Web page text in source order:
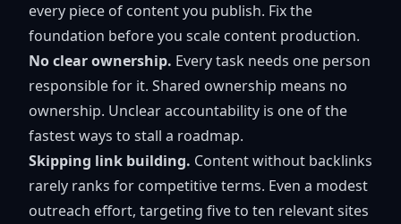
every piece of content you publish. Fix the
foundation before you scale content production.
No clear ownership. Every task needs one person
responsible for it. Shared ownership means no
ownership. Unclear accountability is one of the
fastest ways to stall a roadmap.
Skipping link building. Content without backlinks
rarely ranks for competitive terms. Even a modest
outreach effort, targeting five to ten relevant sites